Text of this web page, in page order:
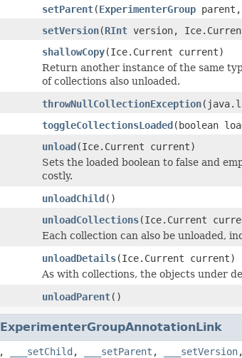
setParent(ExperimenterGroup
setVersion(RInt version,
shallowCopy(Ice.Current current)
Return another instance of the same
of collections also unloaded.
throwNullCollectionException
toggleCollectionsLoaded(boolean
unload(Ice.Current current)
Sets the loaded boolean to false and
costly.
unloadChild()
unloadCollections(Ice.Current
Each collection can also be unloaded,
unloadDetails(Ice.Current current)
As with collections, the objects under
unloadParent()
ExperimenterGroupAnnotationLink
, ___setChild , ___setParent , ___setVersion